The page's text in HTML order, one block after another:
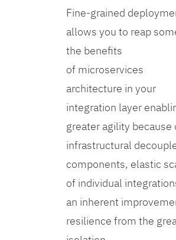
Fine-grained
allows you to reap
the benefits
of microservices
architecture in your
integration layer
greater agility because
infrastructural
components, elastic
of individual
an inherent
resilience from the